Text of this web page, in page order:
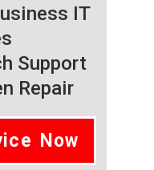
IT
Support
Repair
Now